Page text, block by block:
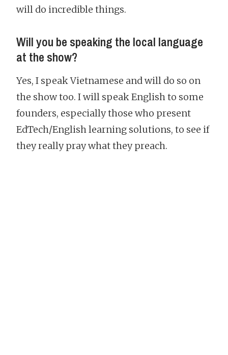
will do incredible things.
Will you be speaking the local language
at the show?
Yes, I speak Vietnamese and will do so on
the show too. I will speak English to some
founders, especially those who present
EdTech/English learning solutions, to see if
they really pray what they preach.